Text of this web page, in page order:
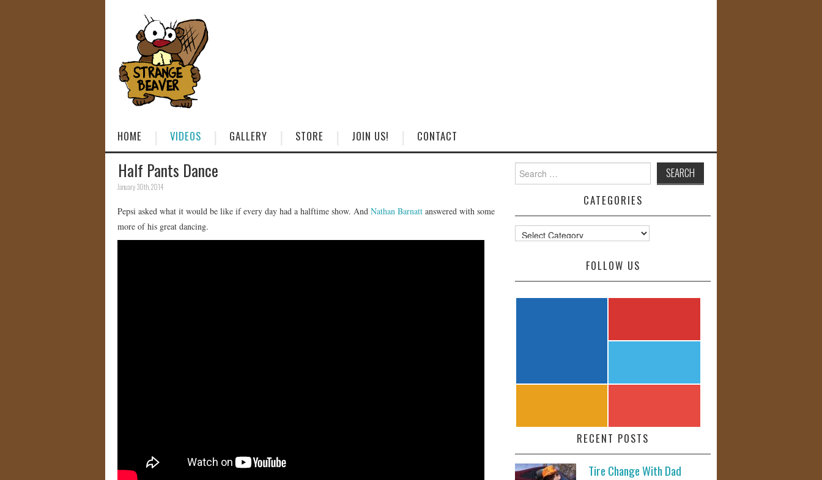
HOME VIDEOS GALLERY STORE JOIN US! CONTACT
Half Pants Dance
January 30th, 2014
Pepsi asked what it would be like if every day had a halftime show. And Nathan Barnatt answered with some
more of his great dancing.
for:
CATEGORIES
Categories
FOLLOW US
RECENT POSTS
Tire Change With Dad